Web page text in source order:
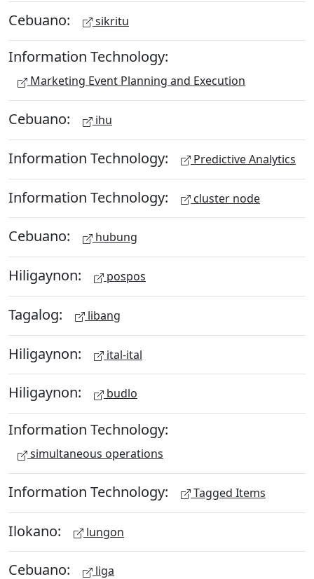
Cebuano: sikritu
Information Technology:
Marketing Event Planning and Execution
Cebuano: ihu
Information Technology: Predictive Analytics
Information Technology: cluster node
Cebuano: hubung
Hiligaynon: pospos
Tagalog: libang
Hiligaynon: ital-ital
Hiligaynon: budlo
Information Technology:
simultaneous operations
Information Technology: Tagged Items
Ilokano: lungon
Cebuano: liga